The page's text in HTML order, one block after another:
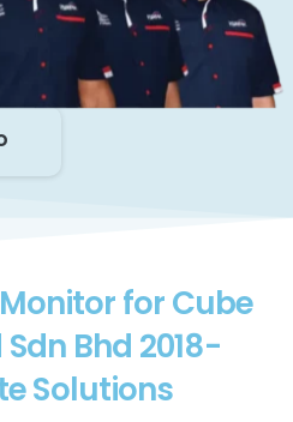
for Cube
Bhd 2018-
Solutions